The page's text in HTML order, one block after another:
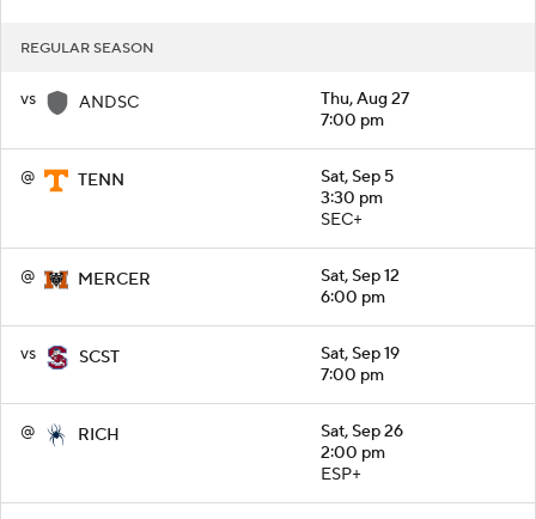
REGULAR SEASON
vs ANDSC
Thu, Aug 27
7:00 pm
@ TENN
Sat, Sep 5
3:30 pm
SEC+
@ MERCER
Sat, Sep 12
6:00 pm
vs SCST
Sat, Sep 19
7:00 pm
@ RICH
Sat, Sep 26
2:00 pm
ESP+